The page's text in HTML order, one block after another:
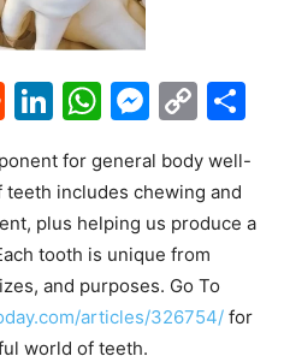
Reddit
LinkedIn
for general body well-
includes chewing and
plus helping us produce a
tooth is unique from
and purposes. Go To
articles/326754/ for
world of teeth.